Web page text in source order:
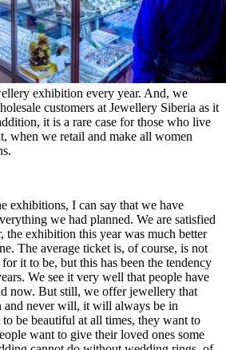
exhibition every year. And, we
customers at Jewellery Siberia as it
it is a rare case for those who live
when we retail and make all women
exhibitions, I can say that we have
we had planned. We are satisfied
the exhibition this year was much better
The average ticket is, of course, is not
it to be, but this has been the tendency
We see it very well that people have
now. But still, we offer jewellery that
and never will, it will always be in
be beautiful at all times, they want to
want to give their loved ones some